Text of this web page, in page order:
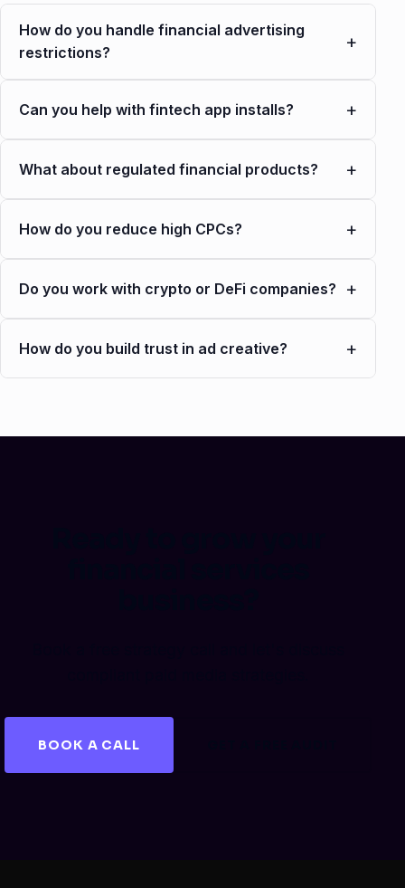
How do you handle financial advertising
restrictions?
+
Can you help with fintech app installs? +
What about regulated financial products? +
How do you reduce high CPCs? +
Do you work with crypto or DeFi companies? +
How do you build trust in ad creative? +
BOOK A CALL